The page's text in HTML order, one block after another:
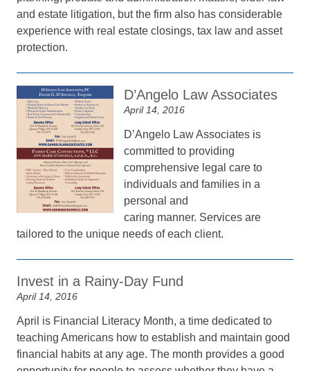
and estate litigation, but the firm also has considerable
experience with real estate closings, tax law and asset
protection.
D’Angelo Law Associates
April 14, 2016
D’Angelo Law Associates is
committed to providing
comprehensive legal care to
individuals and families in a
personal and
caring manner. Services are
tailored to the unique needs of each client.
Invest in a Rainy-Day Fund
April 14, 2016
April is Financial Literacy Month, a time dedicated to
teaching Americans how to establish and maintain good
financial habits at any age. The month provides a good